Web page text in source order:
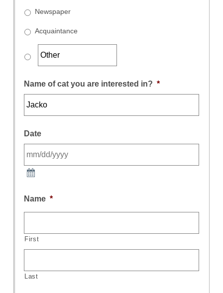
Newspaper
Acquaintance
Name of cat you are interested in? *
Date
Name *
First
Last